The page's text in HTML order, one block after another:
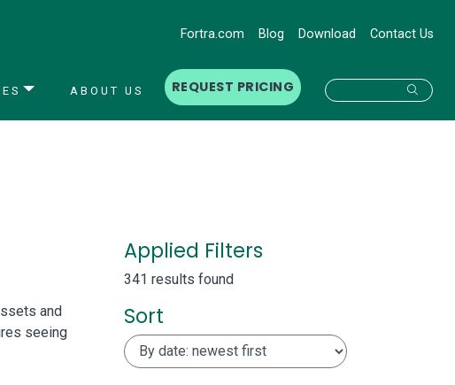
Fortra.com Blog Download Contact Us
ABOUT US REQUEST PRICING
and
seeing
Applied Filters
341 results found
Sort